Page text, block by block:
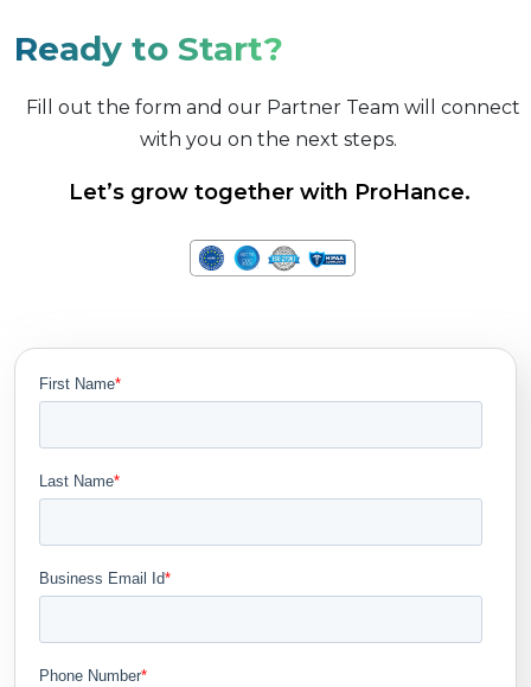
Ready to Start?
Fill out the form and our Partner Team will connect
with you on the next steps.
Let’s grow together with ProHance.